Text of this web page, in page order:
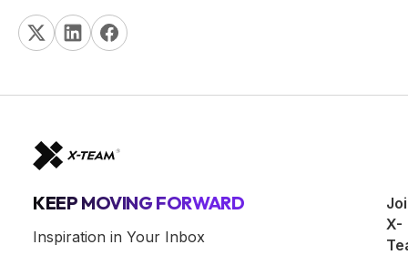
KEEP MOVING FORWARD
Inspiration in Your Inbox
X-